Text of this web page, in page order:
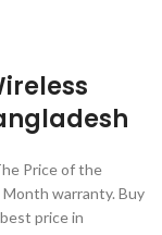
Price of the
Month warranty. Buy
price in